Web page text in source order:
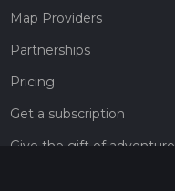
Map Providers
Partnerships
Pricing
Get a subscription
Give the gift of adventure